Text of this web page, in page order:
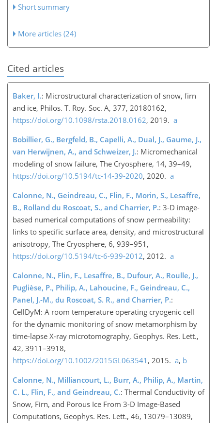
Short summary
More articles (24)
Cited articles
Baker, I.: Microstructural characterization of snow, firn
and ice, Philos. T. Roy. Soc. A, 377, 20180162,
https://doi.org/10.1098/rsta.2018.0162, 2019. a
Bobillier, G., Bergfeld, B., Capelli, A., Dual, J., Gaume, J.,
van Herwijnen, A., and Schweizer, J.: Micromechanical
modeling of snow failure, The Cryosphere, 14, 39–49,
https://doi.org/10.5194/tc-14-39-2020, 2020. a
Calonne, N., Geindreau, C., Flin, F., Morin, S., Lesaffre,
B., Rolland du Roscoat, S., and Charrier, P.: 3-D image-
based numerical computations of snow permeability:
links to specific surface area, density, and microstructural
anisotropy, The Cryosphere, 6, 939–951,
https://doi.org/10.5194/tc-6-939-2012, 2012. a
Calonne, N., Flin, F., Lesaffre, B., Dufour, A., Roulle, J.,
Puglièse, P., Philip, A., Lahoucine, F., Geindreau, C.,
Panel, J.-M., du Roscoat, S. R., and Charrier, P.:
CellDyM: A room temperature operating cryogenic cell
for the dynamic monitoring of snow metamorphism by
time-lapse X-ray microtomography, Geophys. Res. Lett.,
42, 3911–3918,
https://doi.org/10.1002/2015GL063541 , 2015. a, b
Calonne, N., Milliancourt, L., Burr, A., Philip, A., Martin,
C. L., Flin, F., and Geindreau, C.: Thermal Conductivity of
Snow, Firn, and Porous Ice From 3-D Image-Based
Computations, Geophys. Res. Lett., 46, 13079–13089,